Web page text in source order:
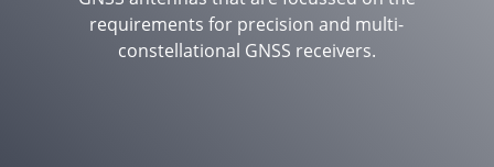
requirements for precision and multi-
constellational GNSS receivers.